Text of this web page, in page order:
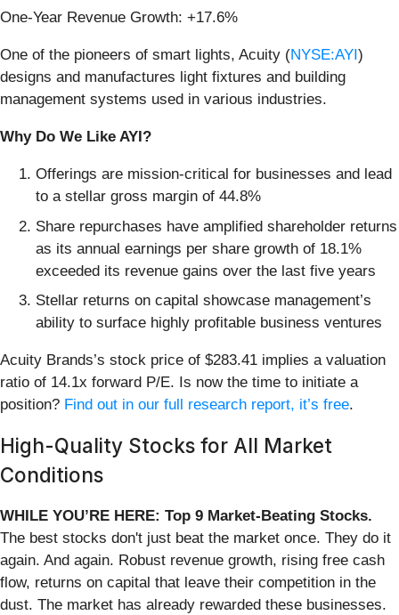
One-Year Revenue Growth: +17.6%
One of the pioneers of smart lights, Acuity (NYSE:AYI )
designs and manufactures light fixtures and building
management systems used in various industries.
Why Do We Like AYI?
Offerings are mission-critical for businesses and lead
to a stellar gross margin of 44.8%
Share repurchases have amplified shareholder returns
as its annual earnings per share growth of 18.1%
exceeded its revenue gains over the last five years
Stellar returns on capital showcase management’s
ability to surface highly profitable business ventures
Acuity Brands’s stock price of $283.41 implies a valuation
ratio of 14.1x forward P/E. Is now the time to initiate a
position? Find out in our full research report, it’s free.
High-Quality Stocks for All Market
Conditions
WHILE YOU’RE HERE: Top 9 Market-Beating Stocks.
The best stocks don't just beat the market once. They do it
again. And again. Robust revenue growth, rising free cash
flow, returns on capital that leave their competition in the
dust. The market has already rewarded these businesses.